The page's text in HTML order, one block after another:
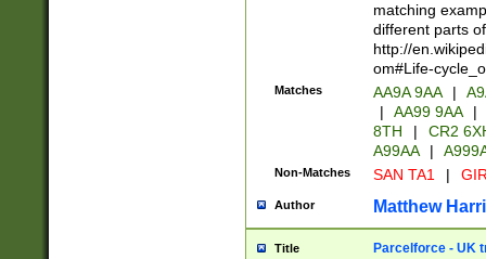
matching
different parts
http://
om#Life-
Matches AA9A 9AA |
|
AA99 9AA |
8TH
|
CR2
A99AA
|
Non-Matches SAN TA1 |
Author Matthew
Title Parcelforce - UK